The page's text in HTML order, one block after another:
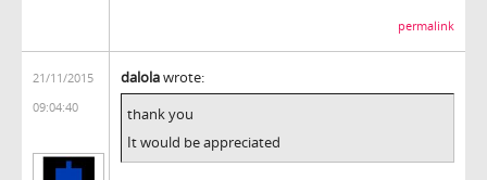
permalink
21/11/2015
09:04:40
dalolawrote:
thank you
It would be appreciated